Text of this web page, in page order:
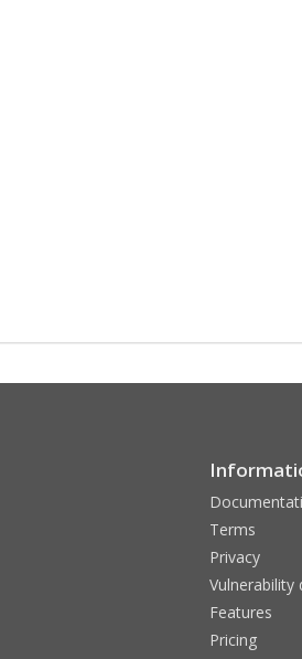
Terms
Privacy
Vulnerability
Features
Pricing